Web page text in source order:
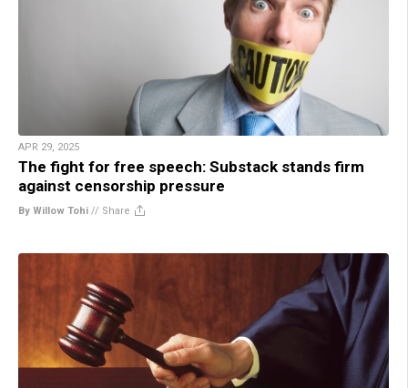
APR 29, 2025
The fight for free speech: Substack stands firm
against censorship pressure
By Willow Tohi // Share